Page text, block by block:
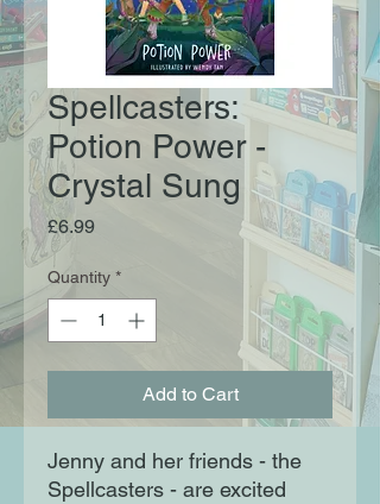
Spellcasters:
Potion Power -
Crystal Sung
£6.99Price
Quantity *
Add to Cart
Jenny and her friends - the
Spellcasters - are excited